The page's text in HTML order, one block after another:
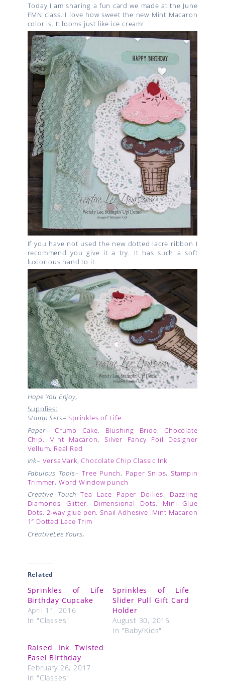
Today I am sharing a fun card we made at the June
FMN class. I love how sweet the new Mint Macaron
color is. It looms just like ice cream!
If you have not used the new dotted lacre ribbon I
recommend you give it a try. It has such a soft
luxiorious hand to it.
Hope You Enjoy,
Supplies:
Stamp Sets–Sprinkles of Life
Paper–Crumb Cake, Blushing Bride,Chocolate
Chip, Mint Macaron,Silver Fancy Foil Designer
Vellum, Real Red
Ink– VersaMark,Chocolate Chip Classic Ink
Fabulous Tools–Tree Punch, Paper Snips, Stampin
Trimmer, Word Window punch
Creative Touch–Tea Lace Paper Doilies, Dazzling
Diamonds Glitter, Dimensional Dots, Mini Glue
Dots, 2-way glue pen,Snail Adhesive ,Mint Macaron
1″ Dotted Lace Trim
CreativeLee Yours,
Related
Sprinkles of Life
Birthday Cupcake
April 11, 2016
In "Classes"
Sprinkles of Life
Slider Pull Gift Card
Holder
August 30, 2015
In "Baby/Kids"
Raised Ink Twisted
Easel Birthday
February 26, 2017
In "Classes"